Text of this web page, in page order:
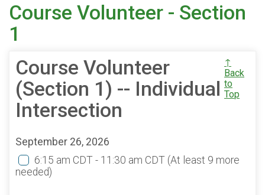
Course Volunteer - Section
1
Course Volunteer
(Section 1) -- Individual
Intersection
↑
Back
to
Top
September 26, 2026
6:15 am CDT - 11:30 am CDT (At least 9 more
needed)